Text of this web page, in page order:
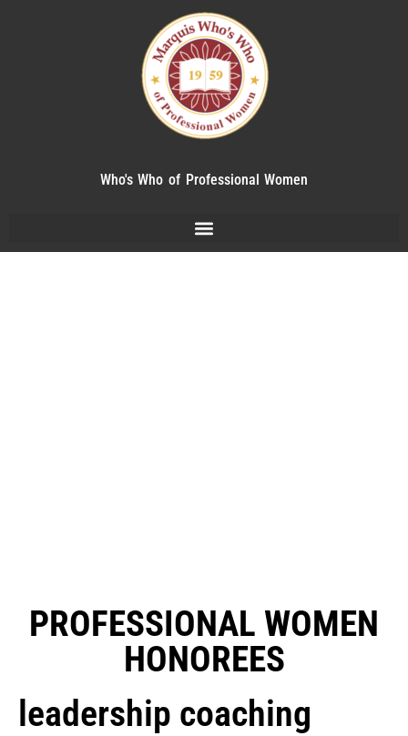
Who's Who of Professional Women
PROFESSIONAL WOMEN
HONOREES
leadership coaching